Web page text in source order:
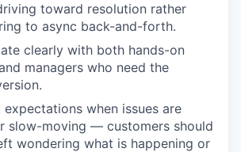
toward resolution rather
to async back-and-forth.
clearly with both hands-on
managers who need the
expectations when issues are
slow-moving — customers should
wondering what is happening or